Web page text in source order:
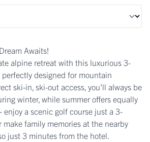
Awaits!
alpine retreat with this luxurious 3-
designed for mountain
ski-in, ski-out access, you’ll always be
winter, while summer offers equally
enjoy a scenic golf course just a 3-
make family memories at the nearby
just 3 minutes from the hotel.